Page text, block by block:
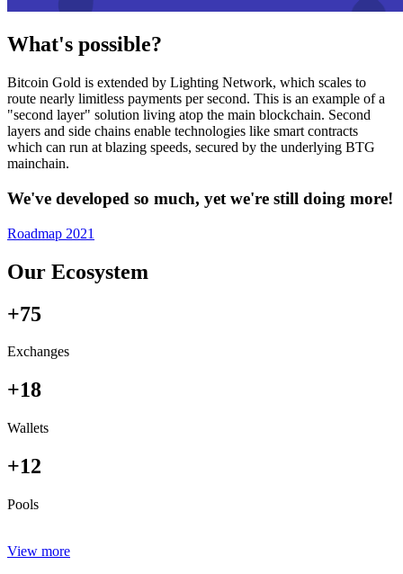
What's possible?
Bitcoin Gold is extended by Lighting Network, which scales to
route nearly limitless payments per second. This is an example of a
"second layer" solution living atop the main blockchain. Second
layers and side chains enable technologies like smart contracts
which can run at blazing speeds, secured by the underlying BTG
mainchain.
We've developed so much, yet we're still doing more!
Roadmap 2021
Our Ecosystem
+75
Exchanges
+18
Wallets
+12
Pools
View more